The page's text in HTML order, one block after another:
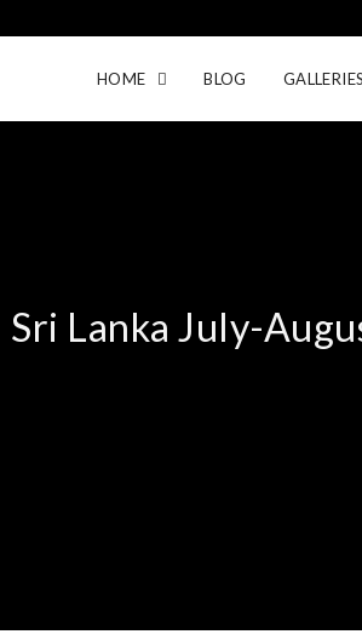
HOME BLOG GALLERIES
Sri Lanka July-